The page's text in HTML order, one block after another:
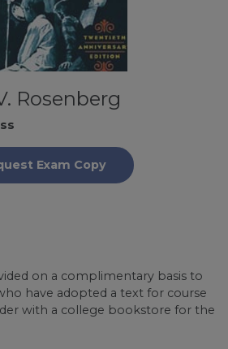
Rosenberg
Exam Copy
on a complimentary basis to
have adopted a text for course
with a college bookstore for the